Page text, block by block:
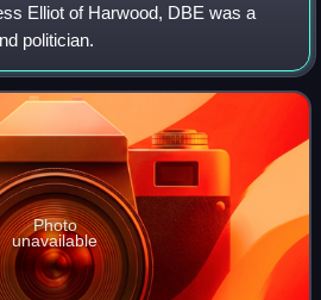
Elliot of Harwood, DBE was a
politician.
Photo
unavailable